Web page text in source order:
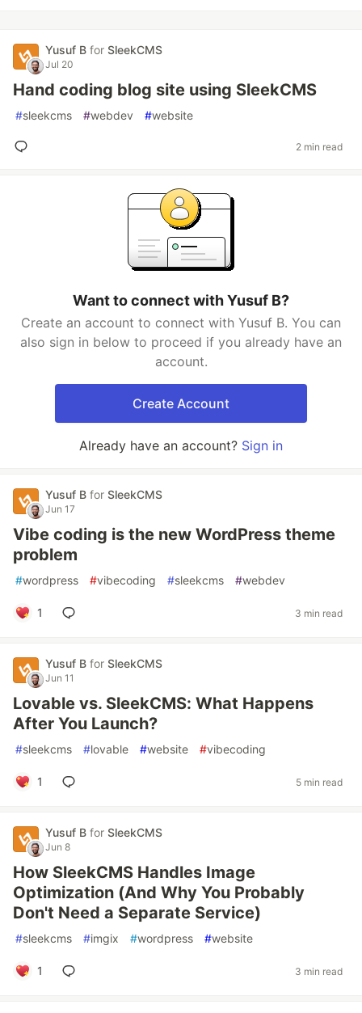
Yusuf B for SleekCMS
Jul 20
Hand coding blog site using SleekCMS
#sleekcms #webdev #website
2 min read
Want to connect with Yusuf B?
Create an account to connect with Yusuf B. You can
also sign in below to proceed if you already have an
account.
Create Account
Already have an account? Sign in
Yusuf B for SleekCMS
Jun 17
Vibe coding is the new WordPress theme
problem
#wordpress #vibecoding #sleekcms #webdev
1 3 min read
Yusuf B for SleekCMS
Jun 11
Lovable vs. SleekCMS: What Happens
After You Launch?
#sleekcms #lovable #website #vibecoding
1 5 min read
Yusuf B for SleekCMS
Jun 8
How SleekCMS Handles Image
Optimization (And Why You Probably
Don't Need a Separate Service)
#sleekcms #imgix #wordpress #website
1 3 min read